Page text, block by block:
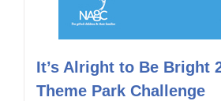
It’s Alright to Be Bright
Theme Park Challenge